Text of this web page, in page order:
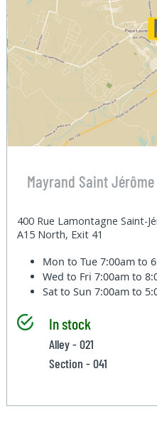
Mayrand Saint Jérôme
400 Rue Lamontagne Saint-
A15 North, Exit 41
Mon to Tue7:00am to
Wed to Fri7:00am to
Sat to Sun7:00am to
In stock
Alley - 021
Section - 041